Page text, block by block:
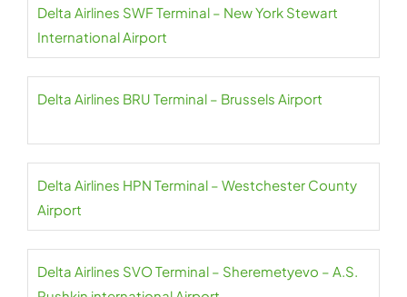
Delta Airlines SWF Terminal – New York Stewart
International Airport
Delta Airlines BRU Terminal – Brussels Airport
Delta Airlines HPN Terminal – Westchester County
Airport
Delta Airlines SVO Terminal – Sheremetyevo – A.S.